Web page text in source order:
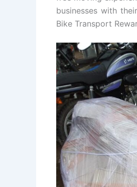
businesses with
Bike Transport